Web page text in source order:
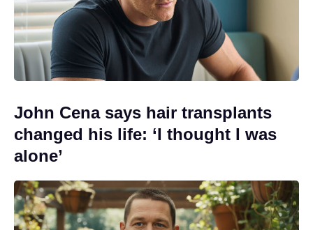
John Cena says hair transplants
changed his life: ‘I thought I was
alone’